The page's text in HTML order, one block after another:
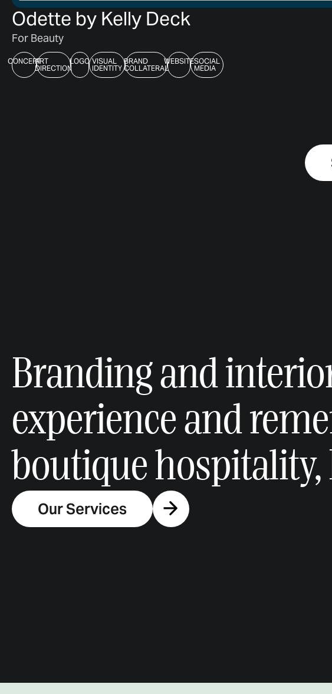
Odette by Kelly Deck
For Beauty
CONCEPTART
DIRECTION
LOGO VISUAL
IDENTITY
BRAND
COLLATERAL
WEBSITESOCIAL
MEDIA
Branding and
experience and
boutique hospitality,
Our Services